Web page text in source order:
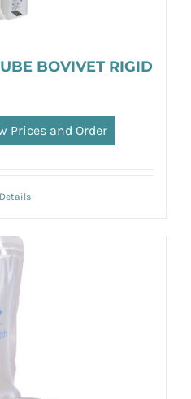
BOVIVET RIGID
Prices and Order
Details